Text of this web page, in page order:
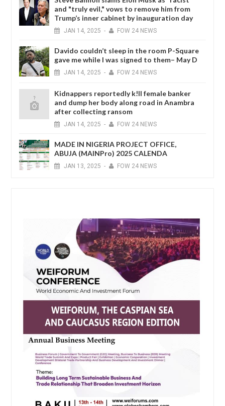
and "truly evil," vows to remove him from
Trump’s inner cabinet by inauguration day
JAN 14, 2025 - FOW 24 NEWS
Davido couldn’t sleep in the room P-Square
gave me while I was signed to them– May D
JAN 14, 2025 - FOW 24 NEWS
Kidnappers reportedly k!ll female banker
and dump her body along road in Anambra
after collecting ransom
JAN 14, 2025 - FOW 24 NEWS
MADE IN NIGERIA PROJECT OFFICE,
ABUJA (MAINPro) 2025 CALENDA
JAN 13, 2025 - FOW 24 NEWS